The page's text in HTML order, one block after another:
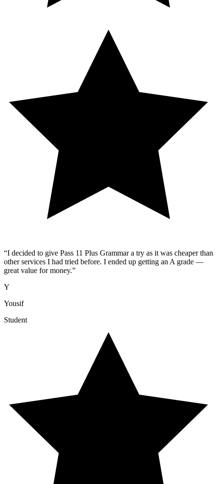
“I decided to give Pass 11 Plus Grammar a try as it was cheaper than
other services I had tried before. I ended up getting an A grade —
great value for money.”
Y
Yousif
Student